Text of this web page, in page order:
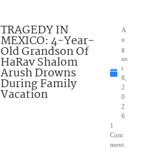
TRAGEDY IN
MEXICO: 4-Year-
Old Grandson Of
HaRav Shalom
Arush Drowns
During Family
Vacation
A
u
g
us
t
8,
2
0
2
6
1
Com
ment